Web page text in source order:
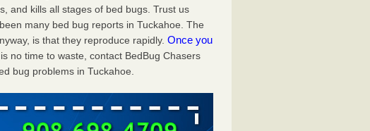
and kills all stages of bed bugs. Trust us
many bed bug reports in Tuckahoe. The
is that they reproduce rapidly. Once you
is no time to waste, contact BedBug Chasers
bug problems in Tuckahoe.